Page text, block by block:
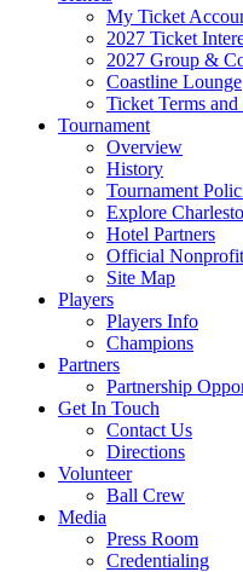
My Ticket
2027 Ticket
2027 Group &
Coastline Lounge
Ticket Terms
Tournament
Overview
History
Tournament
Explore
Hotel Partners
Official Nonprofit
Site Map
Players
Players Info
Champions
Partners
Partnership
Get In Touch
Contact Us
Directions
Volunteer
Ball Crew
Media
Press Room
Credentialing